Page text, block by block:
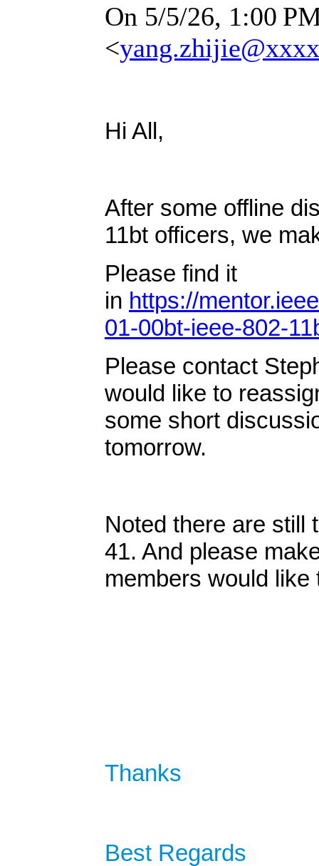
On 5/5/26, 1:00
<
Hi All,
After some offline
11bt officers, we
Please find it
in https://
01-00bt-ieee-802-
Please contact
would like to
some short
tomorrow.
Noted there are still
41. And please
members would
Thanks
Best Regards